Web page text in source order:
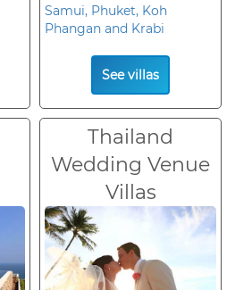
Samui, Phuket, Koh
Phangan and Krabi
See villas
Thailand
Wedding Venue
Villas